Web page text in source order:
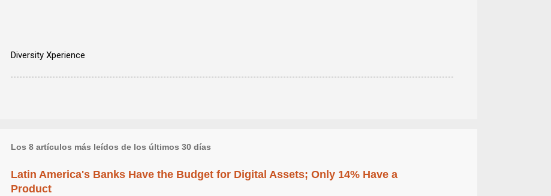
Diversity Xperience
Los 8 artículos más leídos de los últimos 30 días
Latin America's Banks Have the Budget for Digital Assets; Only 14% Have a
Product